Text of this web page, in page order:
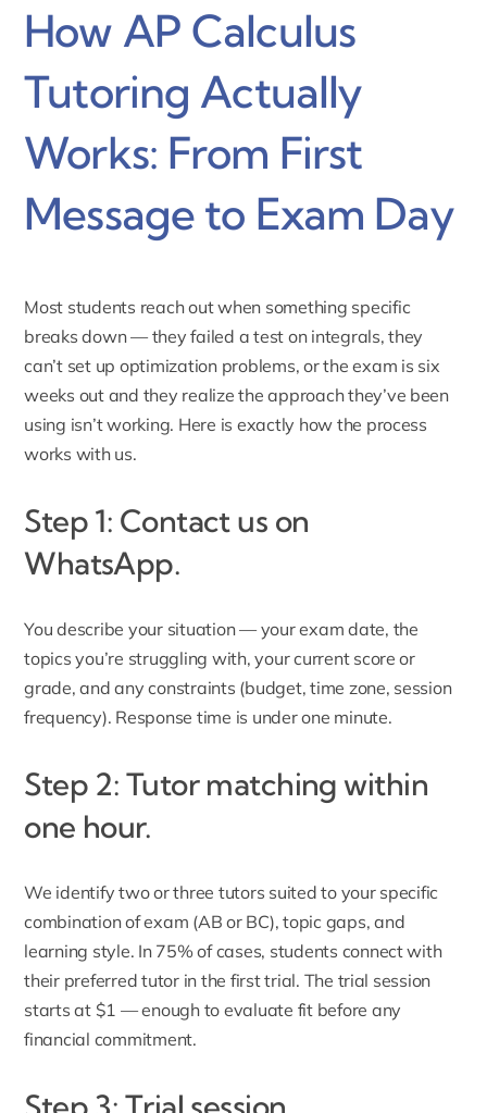
How AP Calculus
Tutoring Actually
Works: From First
Message to Exam Day
Most students reach out when something specific
breaks down — they failed a test on integrals, they
can’t set up optimization problems, or the exam is six
weeks out and they realize the approach they’ve been
using isn’t working. Here is exactly how the process
works with us.
Step 1: Contact us on
WhatsApp.
You describe your situation — your exam date, the
topics you’re struggling with, your current score or
grade, and any constraints (budget, time zone, session
frequency). Response time is under one minute.
Step 2: Tutor matching within
one hour.
We identify two or three tutors suited to your specific
combination of exam (AB or BC), topic gaps, and
learning style. In 75% of cases, students connect with
their preferred tutor in the first trial. The trial session
starts at $1 — enough to evaluate fit before any
financial commitment.